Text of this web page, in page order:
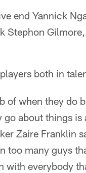
end Yannick
Stephon
both in
of when they do
about things is
Zaire Franklin
too many guys
with everybody